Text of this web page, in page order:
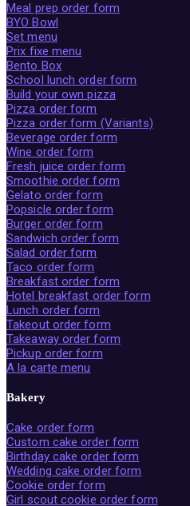
Meal prep order form
BYO Bowl
Set menu
Prix fixe menu
Bento Box
School lunch order form
Build your own pizza
Pizza order form
Pizza order form (Variants)
Beverage order form
Wine order form
Fresh juice order form
Smoothie order form
Gelato order form
Popsicle order form
Burger order form
Sandwich order form
Salad order form
Taco order form
Breakfast order form
Hotel breakfast order form
Lunch order form
Takeout order form
Takeaway order form
Pickup order form
A la carte menu
Bakery
Cake order form
Custom cake order form
Birthday cake order form
Wedding cake order form
Cookie order form
Girl scout cookie order form